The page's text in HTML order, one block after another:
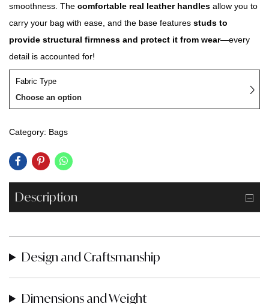
smoothness. The comfortable real leather handles allow you to
carry your bag with ease, and the base features studs to
provide structural firmness and protect it from wear—every
detail is accounted for!
Fabric Type
Choose an option
Category: Bags
Description
Design and Craftsmanship
Dimensions and Weight